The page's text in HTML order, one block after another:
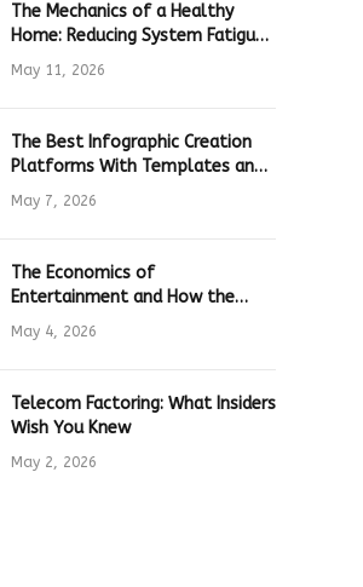
The Mechanics of a Healthy
Home: Reducing System Fatigue
in Daily Hardware
May 11, 2026
The Best Infographic Creation
Platforms With Templates and
Quick Editing for Marketers and
Students
May 7, 2026
The Economics of
Entertainment and How the
Global Online Gaming Industry
Drives Tech Innovation
May 4, 2026
Telecom Factoring: What Insiders
Wish You Knew
May 2, 2026